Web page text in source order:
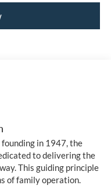
in 1947, the
to delivering the
This guiding principle
of family operation.